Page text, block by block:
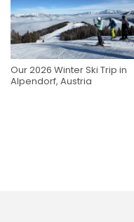
Our 2026 Winter Ski Trip in
Alpendorf, Austria